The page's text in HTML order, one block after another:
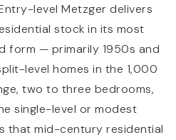
level Metzger delivers
stock in its most
form — primarily 1950s and
level homes in the 1,000
two to three bedrooms,
single-level or modest
that mid-century residential